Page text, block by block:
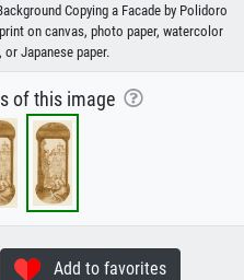
Copying a Facade by Polidoro
on canvas, photo paper, watercolor
or Japanese paper.
of this image
Add to favorites